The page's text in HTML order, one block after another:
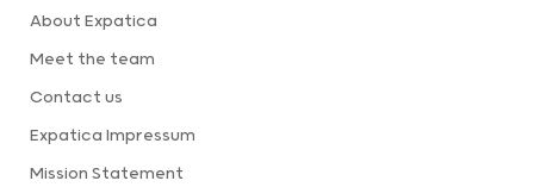
About Expatica
Meet the team
Contact us
Expatica Impressum
Mission Statement